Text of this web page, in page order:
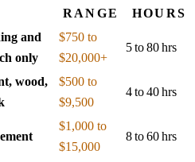
RANGE
HOURS
and
only
$750 to
$20,000+
5 to 80 hrs
wood,
$500 to
$9,500
4 to 40 hrs
$1,000 to
$15,000
8 to 60 hrs